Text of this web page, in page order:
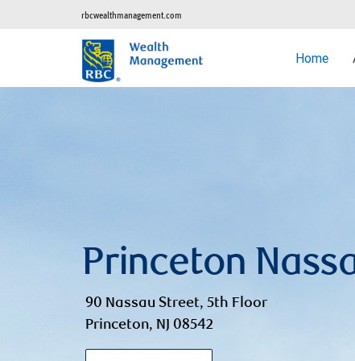
rbcwealthmanagement.com
Home
Princeton
90 Nassau Street, 5th Floor
Princeton, NJ 08542